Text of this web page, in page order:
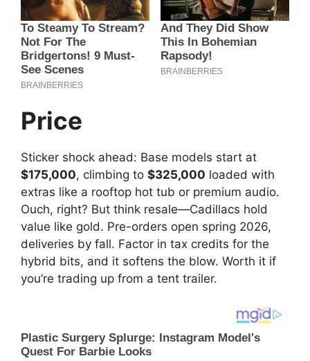
Price
Sticker shock ahead: Base models start at
$175,000, climbing to $325,000 loaded with
extras like a rooftop hot tub or premium audio.
Ouch, right? But think resale—Cadillacs hold
value like gold. Pre-orders open spring 2026,
deliveries by fall. Factor in tax credits for the
hybrid bits, and it softens the blow. Worth it if
you’re trading up from a tent trailer.